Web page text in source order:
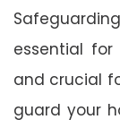
essential
and crucial
guard your